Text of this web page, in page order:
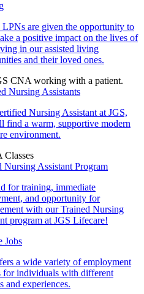
are given the opportunity to
a positive impact on the lives of
in our assisted living
and their loved ones.
Nursing Assistants
Nursing Assistant at JGS,
find a warm, supportive modern
environment.
Nursing Assistant Program
for training, immediate
and opportunity for
with our Trained Nursing
program at JGS Lifecare!
Jobs
a wide variety of employment
for individuals with different
and experiences.